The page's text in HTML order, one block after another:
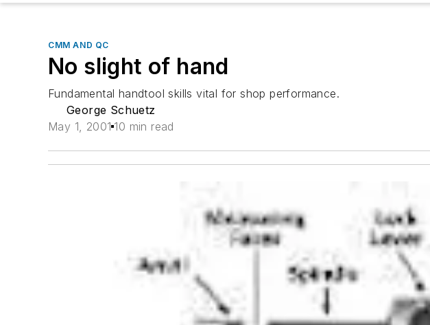
CMM AND QC
No slight of hand
Fundamental handtool skills vital for shop performance.
George Schuetz
May 1, 2001 10 min read